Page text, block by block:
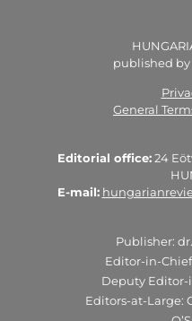
published
General
Editorial office:24
E-mail:
Publisher:
Editor-in-
Deputy Editor-
Editors-at-Large: